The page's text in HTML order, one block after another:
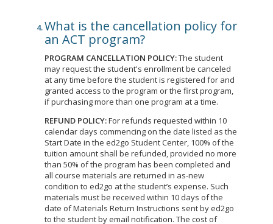
What is the cancellation policy for
an ACT program?
PROGRAM CANCELLATION POLICY:The student
may request the student's enrollment be canceled
at any time before the student is registered for and
granted access to the program or the first program,
if purchasing more than one program at a time.
REFUND POLICY:For refunds requested within 10
calendar days commencing on the date listed as the
Start Date in the ed2go Student Center, 100% of the
tuition amount shall be refunded, provided no more
than 50% of the program has been completed and
all course materials are returned in as-new
condition to ed2go at the student’s expense. Such
materials must be received within 10 days of the
date of Materials Return Instructions sent by ed2go
to the student by email notification. The cost of